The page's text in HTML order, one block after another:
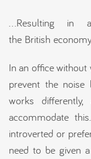
…Resulting in
the British
In an office without
prevent the
works
accommodate
introverted or
need to be given